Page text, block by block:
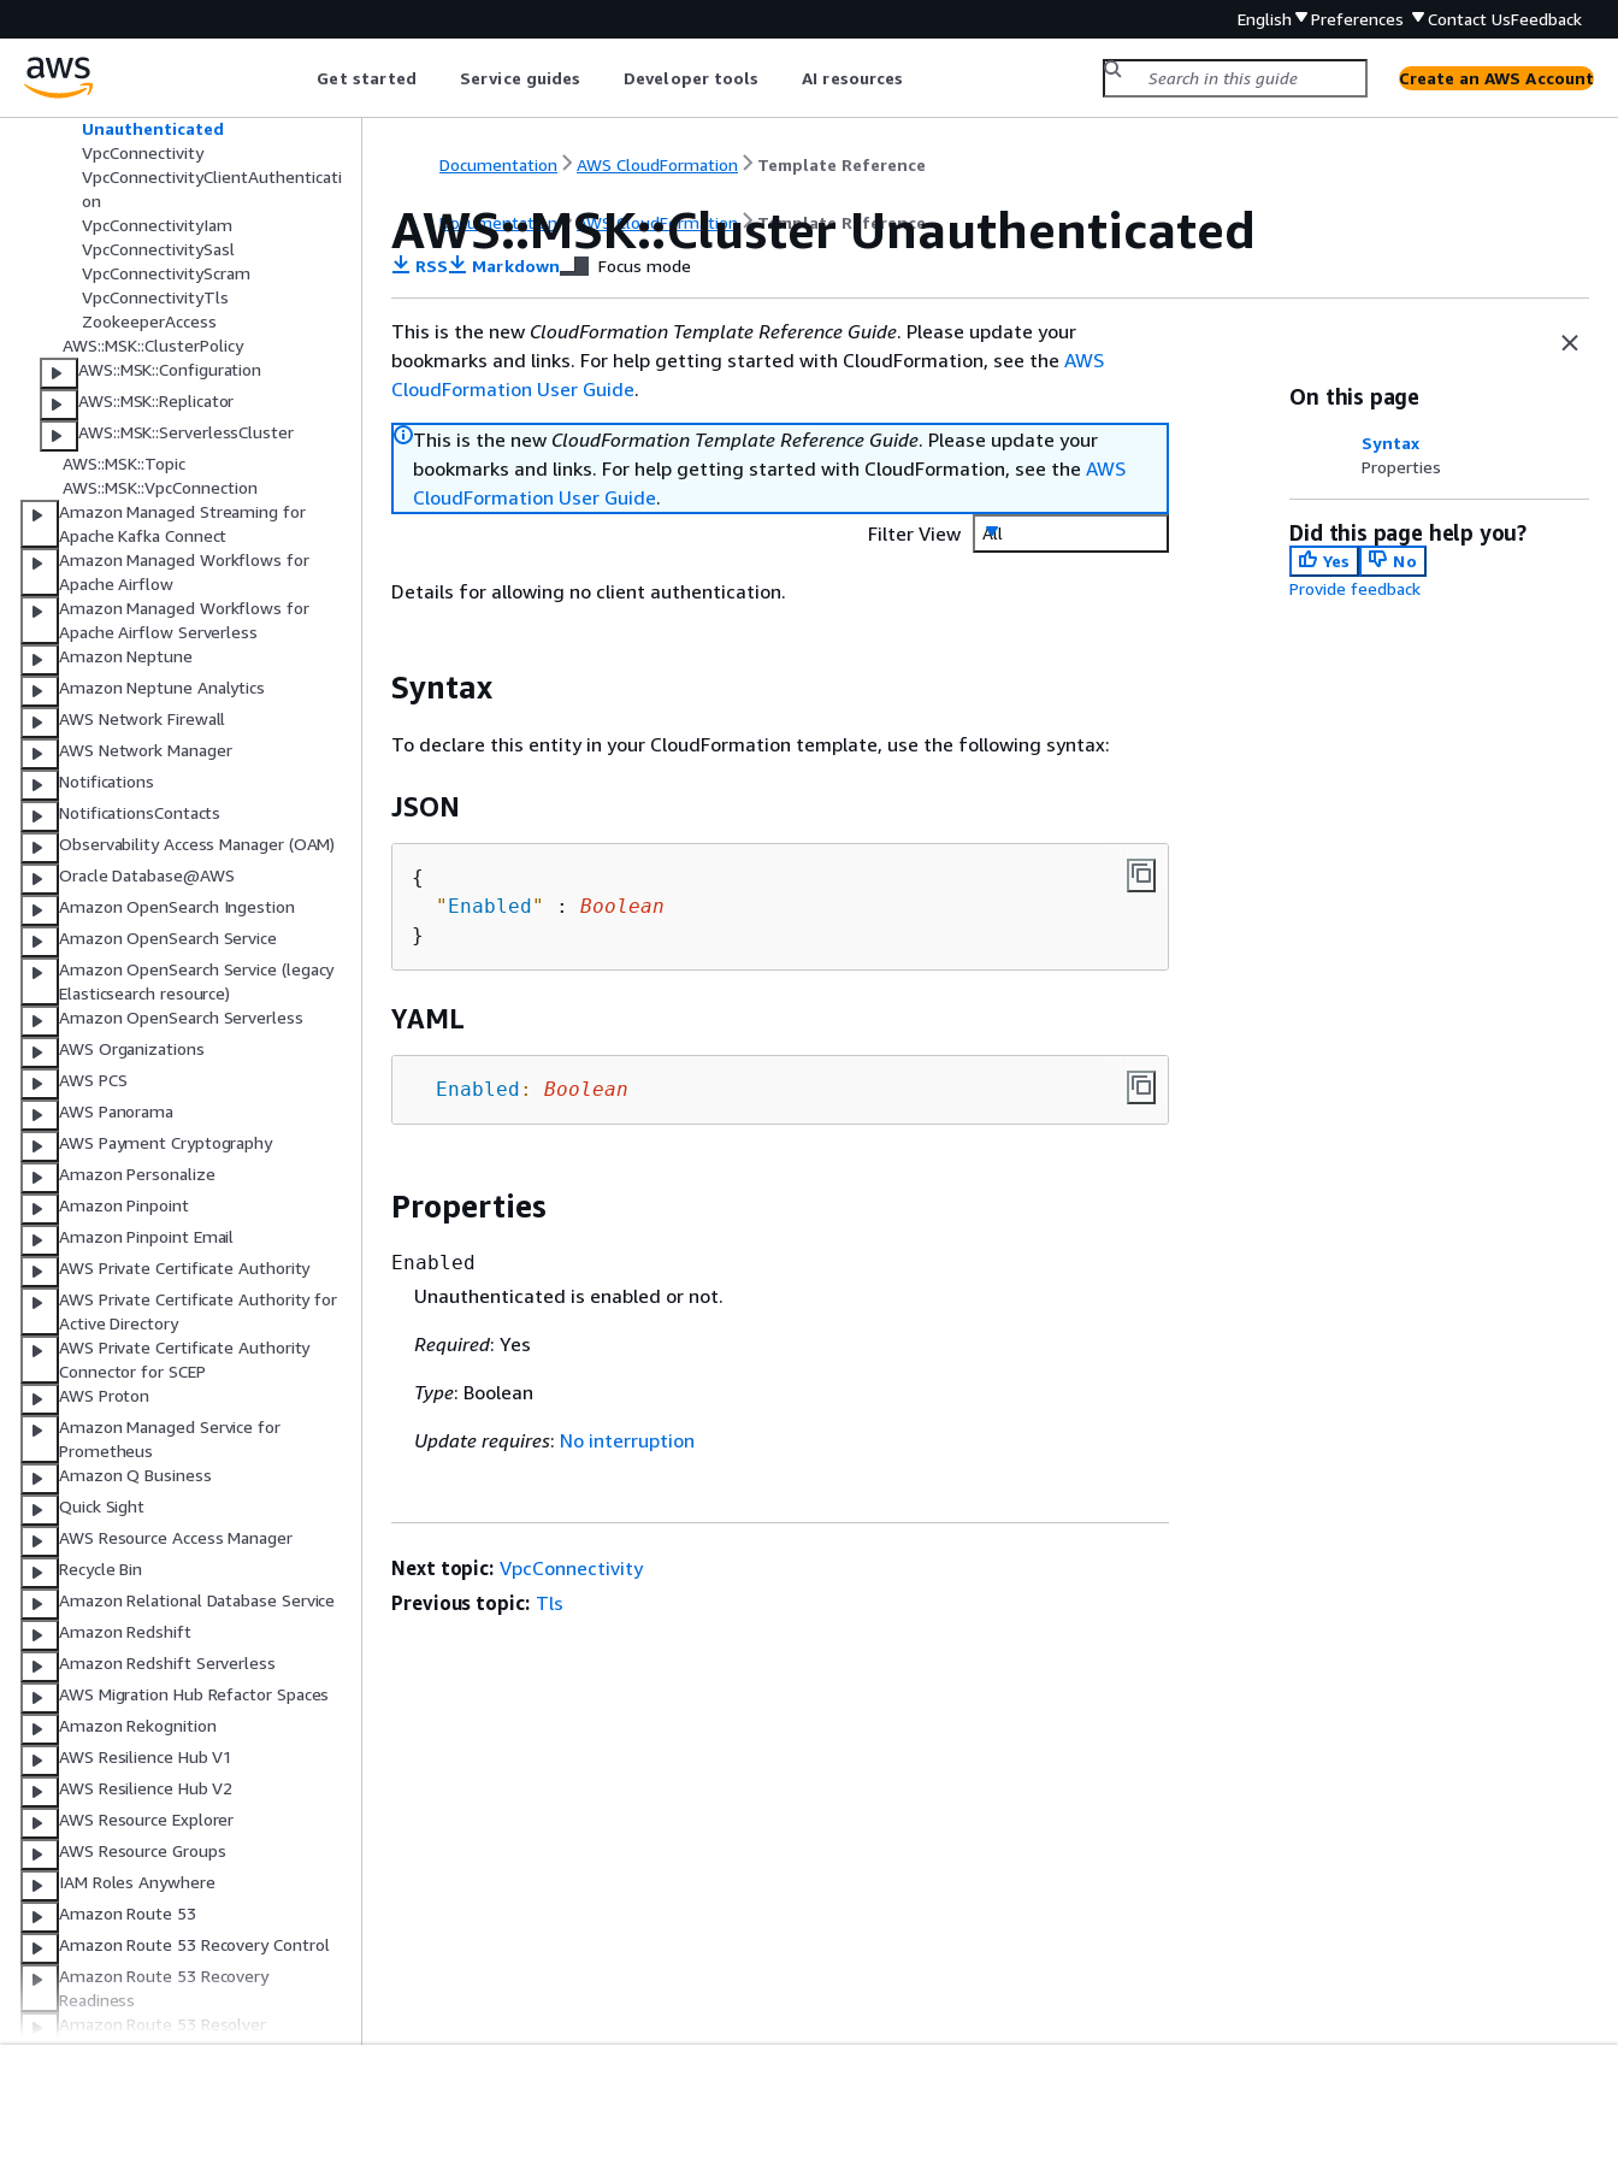
English Preferences Contact UsFeedback
Get started Service guides Developer tools AI resources Create an AWS Account
Scram
StorageInfo
Unauthenticated
VpcConnectivity
VpcConnectivityClientAuthenticati
on
VpcConnectivityIam
VpcConnectivitySasl
VpcConnectivityScram
VpcConnectivityTls
ZookeeperAccess
AWS::MSK::ClusterPolicy
AWS::MSK::Configuration
AWS::MSK::Replicator
AWS::MSK::ServerlessCluster
AWS::MSK::Topic
AWS::MSK::VpcConnection
Amazon Managed Streaming for
Apache Kafka Connect
Amazon Managed Workflows for
Apache Airflow
Amazon Managed Workflows for
Apache Airflow Serverless
Amazon Neptune
Amazon Neptune Analytics
AWS Network Firewall
AWS Network Manager
Notifications
NotificationsContacts
Observability Access Manager (OAM)
Oracle Database@AWS
Amazon OpenSearch Ingestion
Amazon OpenSearch Service
Amazon OpenSearch Service (legacy
Elasticsearch resource)
Amazon OpenSearch Serverless
AWS Organizations
AWS PCS
AWS Panorama
AWS Payment Cryptography
Amazon Personalize
Amazon Pinpoint
Amazon Pinpoint Email
AWS Private Certificate Authority
AWS Private Certificate Authority for
Active Directory
AWS Private Certificate Authority
Connector for SCEP
AWS Proton
Amazon Managed Service for
Prometheus
Amazon Q Business
Quick Sight
AWS Resource Access Manager
Recycle Bin
Amazon Relational Database Service
Amazon Redshift
Amazon Redshift Serverless
AWS Migration Hub Refactor Spaces
Amazon Rekognition
AWS Resilience Hub V1
AWS Resilience Hub V2
AWS Resource Explorer
AWS Resource Groups
IAM Roles Anywhere
Amazon Route 53
Amazon Route 53 Recovery Control
Amazon Route 53 Recovery
Readiness
Amazon Route 53 Resolver
Documentation AWS CloudFormation Template Reference
Documentation AWS CloudFormation Template Reference
AWS::MSK::Cluster Unauthenticated
RSS Markdown Focus mode
This is the new CloudFormation Template Reference Guide. Please update your
bookmarks and links. For help getting started with CloudFormation, see the AWS
CloudFormation User Guide.
This is the new CloudFormation Template Reference Guide. Please update your
bookmarks and links. For help getting started with CloudFormation, see the AWS
CloudFormation User Guide.
Filter View
All
Details for allowing no client authentication.
Syntax
To declare this entity in your CloudFormation template, use the following syntax:
JSON
{
" Enabled" : Boolean
YAML
Enabled : Boolean
Properties
Enabled
Unauthenticated is enabled or not.
Required: Yes
Type: Boolean
Update requires: No interruption
On this page
Syntax
Properties
Did this page help you?
Yes
No
Provide feedback
Next topic: VpcConnectivity
Previous topic: Tls